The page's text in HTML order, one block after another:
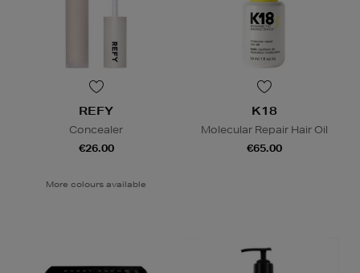
REFY
Concealer
€26.00
More colours available
K18
Molecular Repair Hair Oil
€65.00